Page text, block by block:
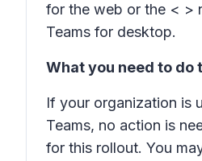
for the web or the < >
Teams for desktop.
What you need to do
If your organization is
Teams, no action is
for this rollout. You